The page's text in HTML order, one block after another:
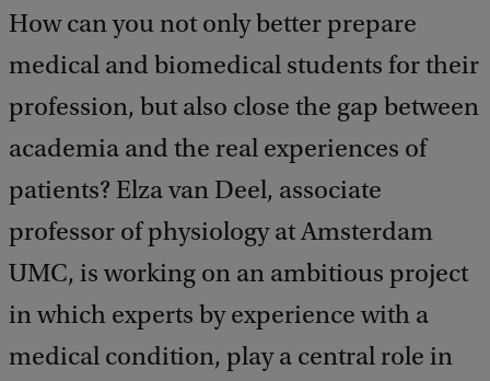
How can you not only better prepare
medical and biomedical students for their
profession, but also close the gap between
academia and the real experiences of
patients? Elza van Deel, associate
professor of physiology at Amsterdam
UMC, is working on an ambitious project
in which experts by experience with a
medical condition, play a central role in